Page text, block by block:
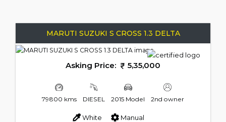
MARUTI SUZUKI S CROSS 1.3 DELTA
Asking Price: 5,35,000
79800 kms DIESEL 2015 Model 2nd owner
White Manual